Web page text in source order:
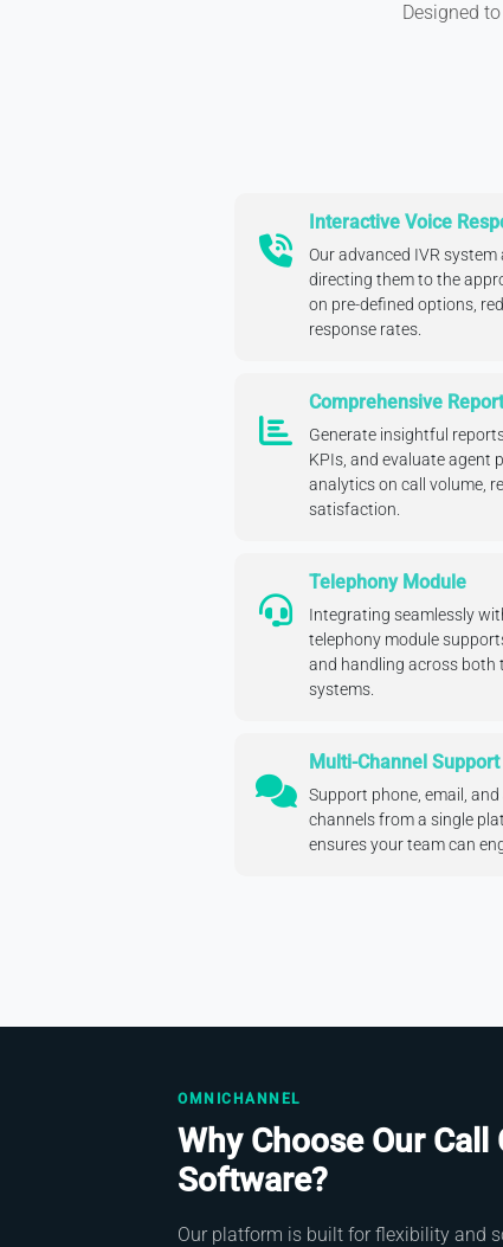
Designed
Interactive Voice
Our advanced IVR
directing them to the
on pre-defined options,
response rates.
Comprehensive
Generate insightful
KPIs, and evaluate agent
analytics on call volume,
satisfaction.
Telephony Module
Integrating seamlessly
telephony module
and handling across both
systems.
Multi-Channel Support
Support phone, email,
channels from a single
ensures your team can
OMNICHANNEL
Why Choose Our Call
Software?
Our platform is built for flexibility and